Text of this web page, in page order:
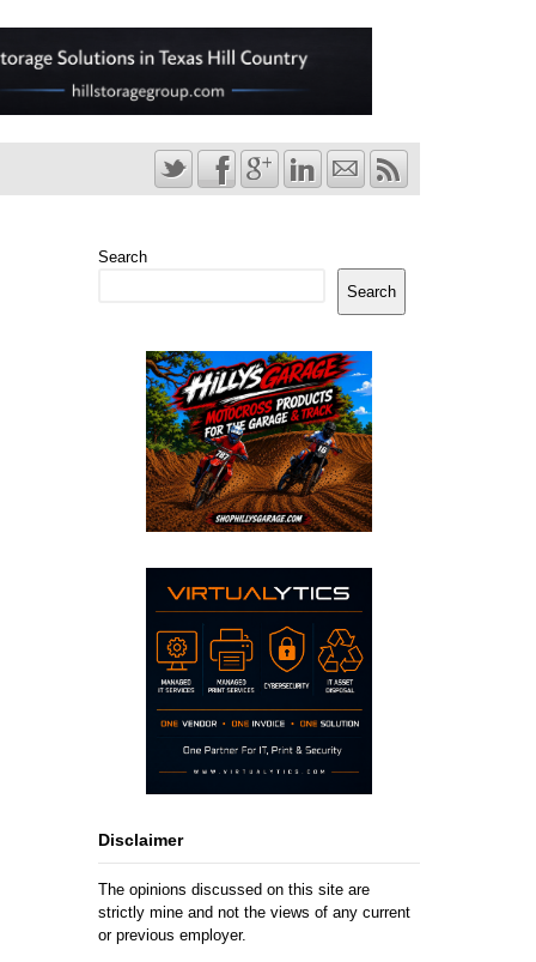
Search
Search
Disclaimer
The opinions discussed on this site are
strictly mine and not the views of any current
or previous employer.